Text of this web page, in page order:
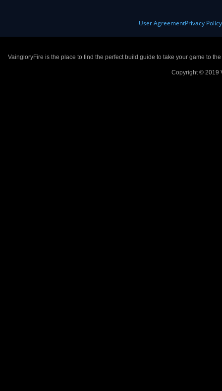
User AgreementPrivacy Policy
VaingloryFire is the place to find the perfect build guide to take your game to
Copyright © 2019